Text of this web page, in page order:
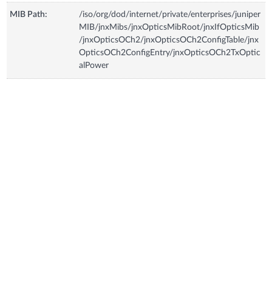
MIB Path:
/iso/org/dod/internet/private/enterprises/juniper
MIB/jnxMibs/jnxOpticsMibRoot/jnxIfOpticsMib
/jnxOpticsOCh2/jnxOpticsOCh2ConfigTable/jnx
OpticsOCh2ConfigEntry/jnxOpticsOCh2TxOptic
alPower